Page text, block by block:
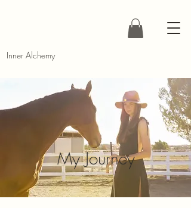
Inner Alchemy
My Journey